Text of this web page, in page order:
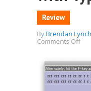
Review
ByBrendan Lynch
Comments Offon
X]